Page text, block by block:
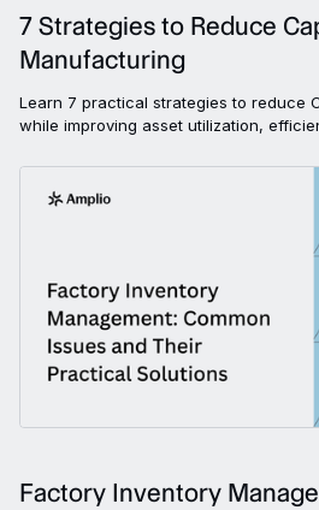
7 Strategies to Reduce
Manufacturing
Learn 7 practical strategies to reduce
while improving asset utilization,
Factory Inventory